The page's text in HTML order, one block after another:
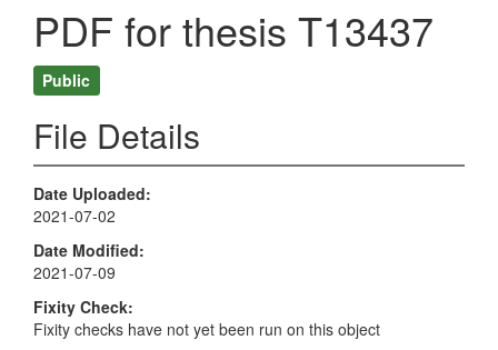
PDF for thesis T13437
Public
File Details
Date Uploaded
2021-07-02
Date Modified
2021-07-09
Fixity Check
Fixity checks have not yet been run on this object